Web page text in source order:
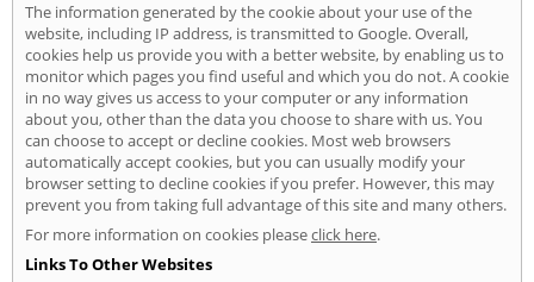
The information generated by the cookie about your use of the
website, including IP address, is transmitted to Google. Overall,
cookies help us provide you with a better website, by enabling us to
monitor which pages you find useful and which you do not. A cookie
in no way gives us access to your computer or any information
about you, other than the data you choose to share with us. You
can choose to accept or decline cookies. Most web browsers
automatically accept cookies, but you can usually modify your
browser setting to decline cookies if you prefer. However, this may
prevent you from taking full advantage of this site and many others.
For more information on cookies pleaseclick here.
Links To Other Websites